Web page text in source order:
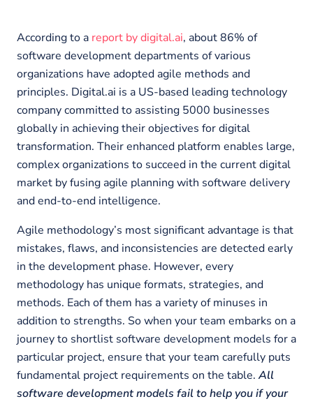
According to a report by digital.ai, about 86% of
software development departments of various
organizations have adopted agile methods and
principles. Digital.ai is a US-based leading technology
company committed to assisting 5000 businesses
globally in achieving their objectives for digital
transformation. Their enhanced platform enables large,
complex organizations to succeed in the current digital
market by fusing agile planning with software delivery
and end-to-end intelligence.
Agile methodology’s most significant advantage is that
mistakes, flaws, and inconsistencies are detected early
in the development phase. However, every
methodology has unique formats, strategies, and
methods. Each of them has a variety of minuses in
addition to strengths. So when your team embarks on a
journey to shortlist software development models for a
particular project, ensure that your team carefully puts
fundamental project requirements on the table.All
software development models fail to help you if your